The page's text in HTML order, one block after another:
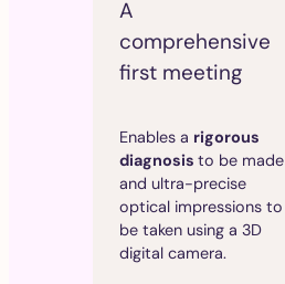
A
comprehensive
first meeting
Enables a rigorous
diagnosis to be made
and ultra-precise
optical impressions to
be taken using a 3D
digital camera.